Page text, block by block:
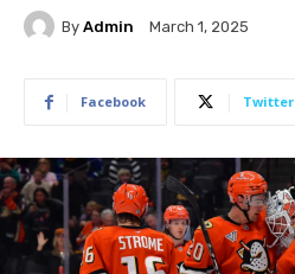
By Admin March 1, 2025
Facebook Twitter